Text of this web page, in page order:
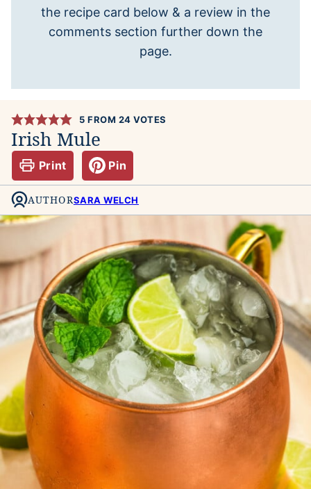
the recipe card below & a review in the
comments section further down the
page.
5 FROM 24 VOTES
Irish Mule
Print Pin
AUTHORSARA WELCH